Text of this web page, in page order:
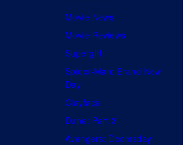
m
c
Movie News
Movie Reviews
Supergirl
Spider-Man: Brand New
Day
Clayface
Dune: Part 3
Avengers: Doomsday